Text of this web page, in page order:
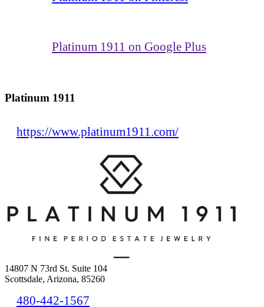
Platinum 1911 on Google Plus
Platinum 1911
https://www.platinum1911.com/
14807 N 73rd St. Suite 104
Scottsdale, Arizona, 85260
480-442-1567